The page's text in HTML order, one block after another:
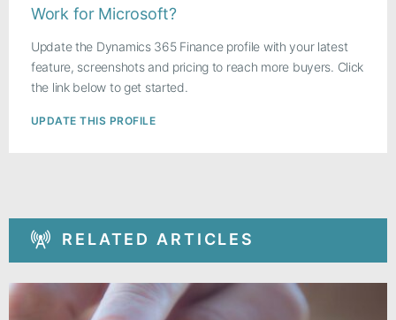
Work for Microsoft?
Update the Dynamics 365 Finance profile with your latest
feature, screenshots and pricing to reach more buyers. Click
the link below to get started.
UPDATE THIS PROFILE
RELATED ARTICLES